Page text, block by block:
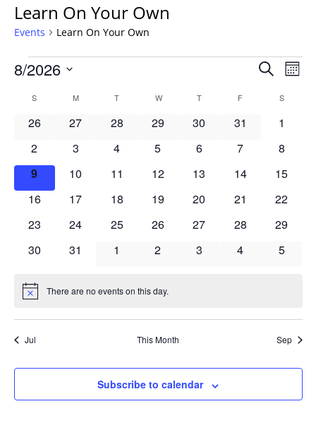
Learn On Your Own
Events Learn On Your Own
Events
Events
and
Views
Search
8/2026
date.
Calendar
S MMONDAY T WWEDNESDAY
TTHURSDAY
F S
0
26
0
27
0
28
0
29
0
30
0
31
0
1
0
events
2
0
3
0
4
0
5
0
6
0
7
0
8
0
events
9
0
10
0
11
0
12
0
13
0
14
0
15
0
16
0
17
0
18
0
19
0
20
0
21
0
22
0
23
0
24
0
25
0
26
0
27
0
28
0
29
0
30
0
31
0
1
0
2
0
3
0
4
0
5
Notice There are no events on this day.
Jul This Month Sep
Subscribe to calendar